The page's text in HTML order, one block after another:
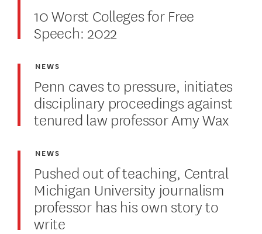
10 Worst Colleges for Free
Speech: 2022
Penn caves to pressure, initiates
disciplinary proceedings against
tenured law professor Amy Wax
NEWS
Pushed out of teaching, Central
Michigan University journalism
professor has his own story to
write
NEWS